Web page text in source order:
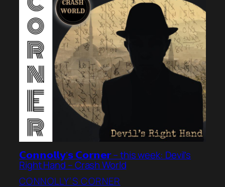
𝗖𝗼𝗻𝗻𝗼𝗹𝗹𝘆’𝘀 𝗖𝗼𝗿𝗻𝗲𝗿 – this week: Devil’s
Right Hand – Crash World
CONNOLLY’S CORNER